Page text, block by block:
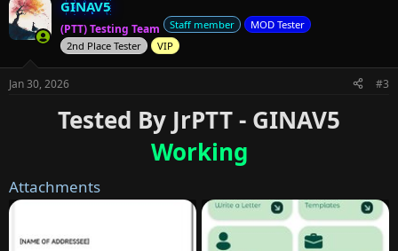
GINAV5
(PTT) Testing Team Staff member
MOD Tester
2nd Place Tester
VIP
Jan 30, 2026 #3
Tested By JrPTT - GINAV5
Working
Attachments